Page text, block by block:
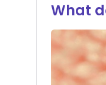
What